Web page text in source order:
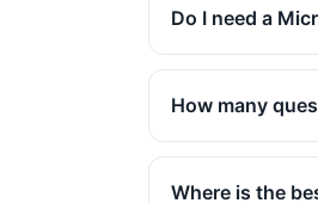
Do I need a
How many
Where is the